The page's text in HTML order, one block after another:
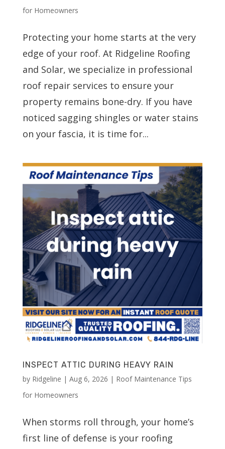
for Homeowners
Protecting your home starts at the very
edge of your roof. At Ridgeline Roofing
and Solar, we specialize in professional
roof repair services to ensure your
property remains bone-dry. If you have
noticed sagging shingles or water stains
on your fascia, it is time for...
INSPECT ATTIC DURING HEAVY RAIN
by Ridgeline | Aug 6, 2026 | Roof Maintenance Tips
for Homeowners
When storms roll through, your home’s
first line of defense is your roofing